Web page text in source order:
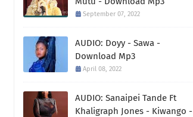
September 07, 2022
AUDIO: Doyy - Sawa -
Download Mp3
April 08, 2022
AUDIO: Sanaipei Tande Ft
Khaligraph Jones - Kiwango -